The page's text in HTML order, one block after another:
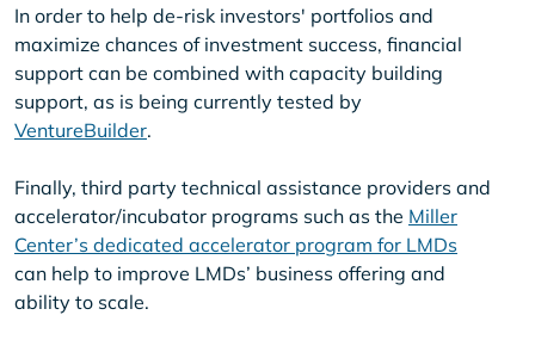
In order to help de-risk investors' portfolios and
maximize chances of investment success, financial
support can be combined with capacity building
support, as is being currently tested by
VentureBuilder.
Finally, third party technical assistance providers and
accelerator/incubator programs such as the Miller
Center’s dedicated accelerator program for LMDs
can help to improve LMDs’ business offering and
ability to scale.